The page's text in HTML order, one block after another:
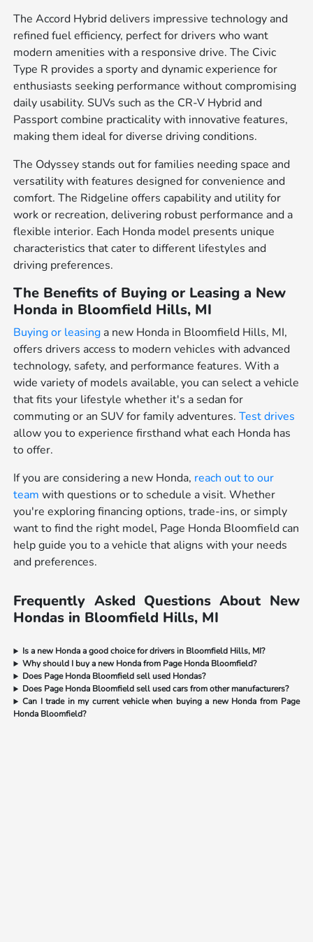
The Accord Hybrid delivers impressive technology and
refined fuel efficiency, perfect for drivers who want
modern amenities with a responsive drive. The Civic
Type R provides a sporty and dynamic experience for
enthusiasts seeking performance without compromising
daily usability. SUVs such as the CR-V Hybrid and
Passport combine practicality with innovative features,
making them ideal for diverse driving conditions.
The Odyssey stands out for families needing space and
versatility with features designed for convenience and
comfort. The Ridgeline offers capability and utility for
work or recreation, delivering robust performance and a
flexible interior. Each Honda model presents unique
characteristics that cater to different lifestyles and
driving preferences.
The Benefits of Buying or Leasing a New
Honda in Bloomfield Hills, MI
Buying or leasing a new Honda in Bloomfield Hills, MI,
offers drivers access to modern vehicles with advanced
technology, safety, and performance features. With a
wide variety of models available, you can select a vehicle
that fits your lifestyle whether it's a sedan for
commuting or an SUV for family adventures.Test drives
allow you to experience firsthand what each Honda has
to offer.
If you are considering a new Honda, reach out to our
team with questions or to schedule a visit. Whether
you're exploring financing options, trade-ins, or simply
want to find the right model, Page Honda Bloomfield can
help guide you to a vehicle that aligns with your needs
and preferences.
Frequently Asked Questions About New
Hondas in Bloomfield Hills, MI
Is a new Honda a good choice for drivers in Bloomfield Hills, MI?
Why should I buy a new Honda from Page Honda Bloomfield?
Does Page Honda Bloomfield sell used Hondas?
Does Page Honda Bloomfield sell used cars from other manufacturers?
Can I trade in my current vehicle when buying a new Honda from Page
Honda Bloomfield?